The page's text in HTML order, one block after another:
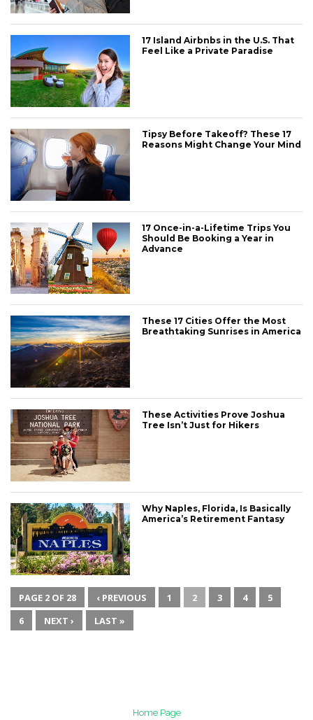
17 Island Airbnbs in the U.S. That
Feel Like a Private Paradise
Tipsy Before Takeoff? These 17
Reasons Might Change Your Mind
17 Once-in-a-Lifetime Trips You
Should Be Booking a Year in
Advance
These 17 Cities Offer the Most
Breathtaking Sunrises in America
These Activities Prove Joshua
Tree Isn’t Just for Hikers
Why Naples, Florida, Is Basically
America’s Retirement Fantasy
PAGE 2 OF 28 ‹ PREVIOUS 1 2 3 4
5
6
NEXT › LAST »
Home Page